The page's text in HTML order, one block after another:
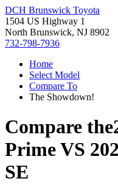
DCH Brunswick Toyota
1504 US Highway 1
North Brunswick, NJ 8902
732-798-7936
Home
Select Model
Compare To
The Showdown!
Compare the
PrimeVS
SE